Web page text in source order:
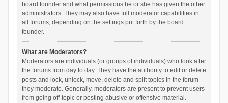
board founder and what permissions he or she has given the other
administrators. They may also have full moderator capabilities in
all forums, depending on the settings put forth by the board
founder.
What are Moderators?
Moderators are individuals (or groups of individuals) who look after
the forums from day to day. They have the authority to edit or delete
posts and lock, unlock, move, delete and split topics in the forum
they moderate. Generally, moderators are present to prevent users
from going off-topic or posting abusive or offensive material.